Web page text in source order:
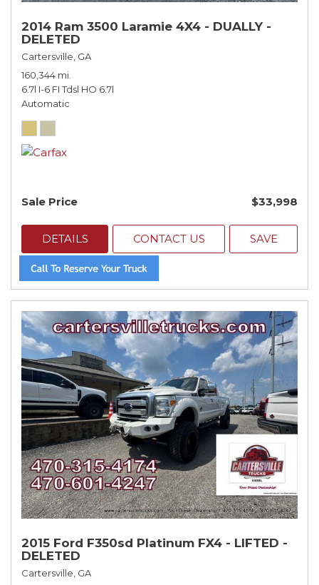
2014 Ram 3500 Laramie 4X4 - DUALLY -
DELETED
Cartersville, GA
160,344 mi.
6.7l I-6 FI Tdsl HO 6.7l
Automatic
Sale Price $33,998
DETAILS CONTACT US SAVE
2015 Ford F350sd Platinum FX4 - LIFTED -
DELETED
Cartersville, GA